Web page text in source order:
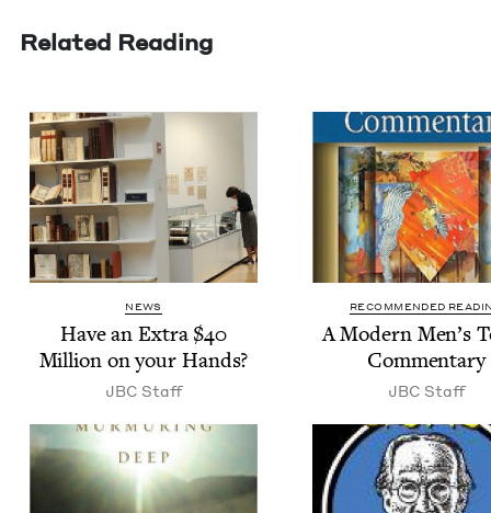
Related Reading
NEWS
Have an Extra $40
Mil­lion on your Hands?
JBC Staff
RECOMMENDED
A Mod­ern Men’s
Commentary
JBC Staff